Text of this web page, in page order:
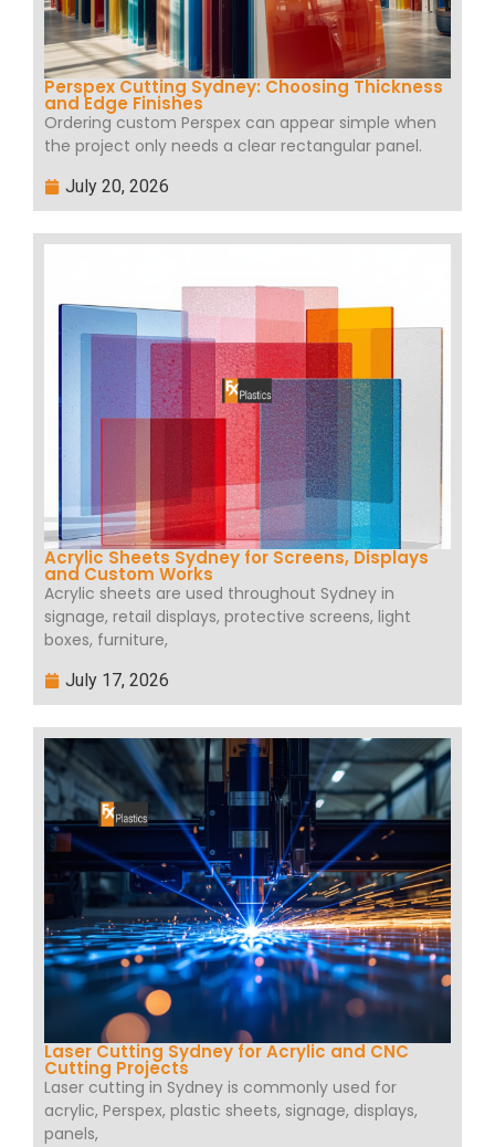
Perspex Cutting Sydney: Choosing Thickness
and Edge Finishes
Ordering custom Perspex can appear simple when
the project only needs a clear rectangular panel.
July 20, 2026
Acrylic Sheets Sydney for Screens, Displays
and Custom Works
Acrylic sheets are used throughout Sydney in
signage, retail displays, protective screens, light
boxes, furniture,
July 17, 2026
Laser Cutting Sydney for Acrylic and CNC
Cutting Projects
Laser cutting in Sydney is commonly used for
acrylic, Perspex, plastic sheets, signage, displays,
panels,